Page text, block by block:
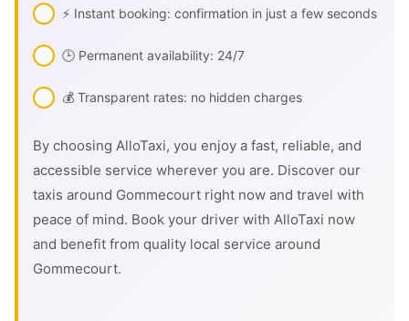
⚡ Instant booking: confirmation in just a few seconds
🕒 Permanent availability: 24/7
💰 Transparent rates: no hidden charges
By choosing AlloTaxi, you enjoy a fast, reliable, and
accessible service wherever you are. Discover our
taxis around Gommecourt right now and travel with
peace of mind. Book your driver with AlloTaxi now
and benefit from quality local service around
Gommecourt.